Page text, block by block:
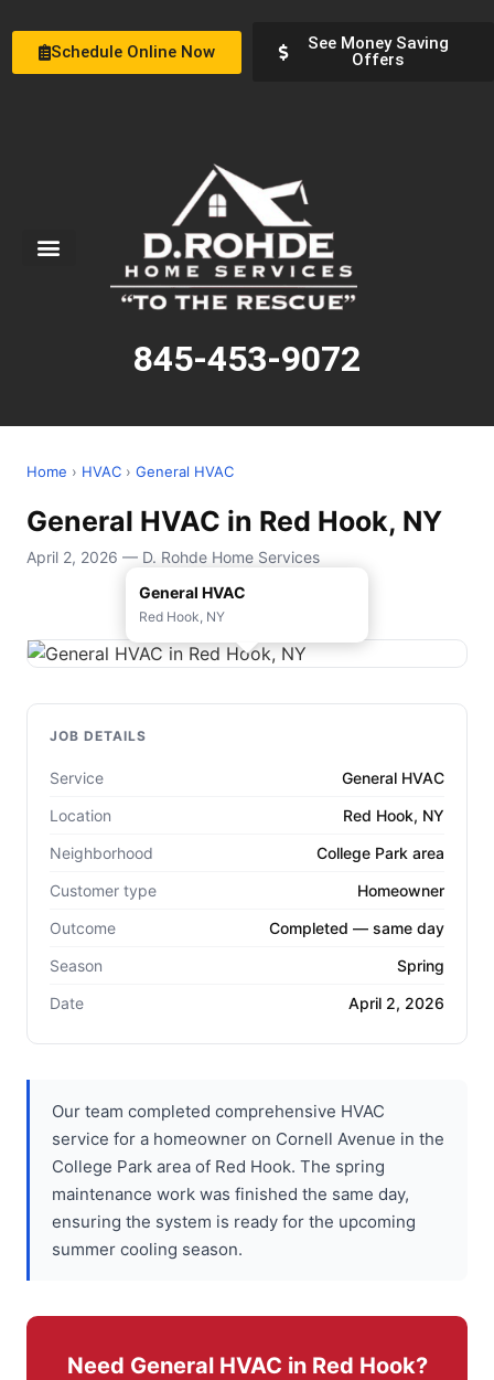
Schedule Online Now
See Money Saving
Offers
845-453-9072
Home › HVAC › General HVAC
General HVAC in Red Hook, NY
April 2, 2026 — D. Rohde Home Services
General HVAC
Red Hook, NY
JOB DETAILS
Service
General HVAC
Location
Red Hook, NY
Neighborhood
College Park area
Customer type
Homeowner
Outcome
Completed — same day
Season
Spring
Date
April 2, 2026
Our team completed comprehensive HVAC
service for a homeowner on Cornell Avenue in the
College Park area of Red Hook. The spring
maintenance work was finished the same day,
ensuring the system is ready for the upcoming
summer cooling season.
Need General HVAC in Red Hook?